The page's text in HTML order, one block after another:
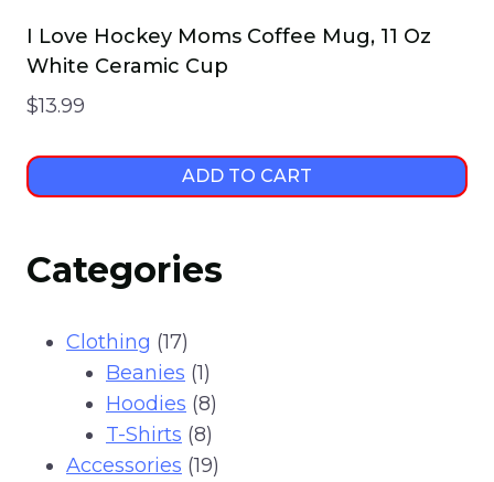
I Love Hockey Moms Coffee Mug, 11 Oz
White Ceramic Cup
$13.99
ADD TO CART
Categories
Clothing 1717
products
Beanies 11
product
Hoodies 88
products
T-Shirts 88
products
Accessories 1919